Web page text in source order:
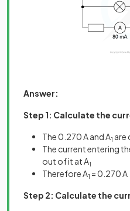
Answer:
Step 1: Calculate the
The 0.270 A and A1 are
The current entering
out of it at A1
Therefore A1 = 0.270 A
Step 2: Calculate the